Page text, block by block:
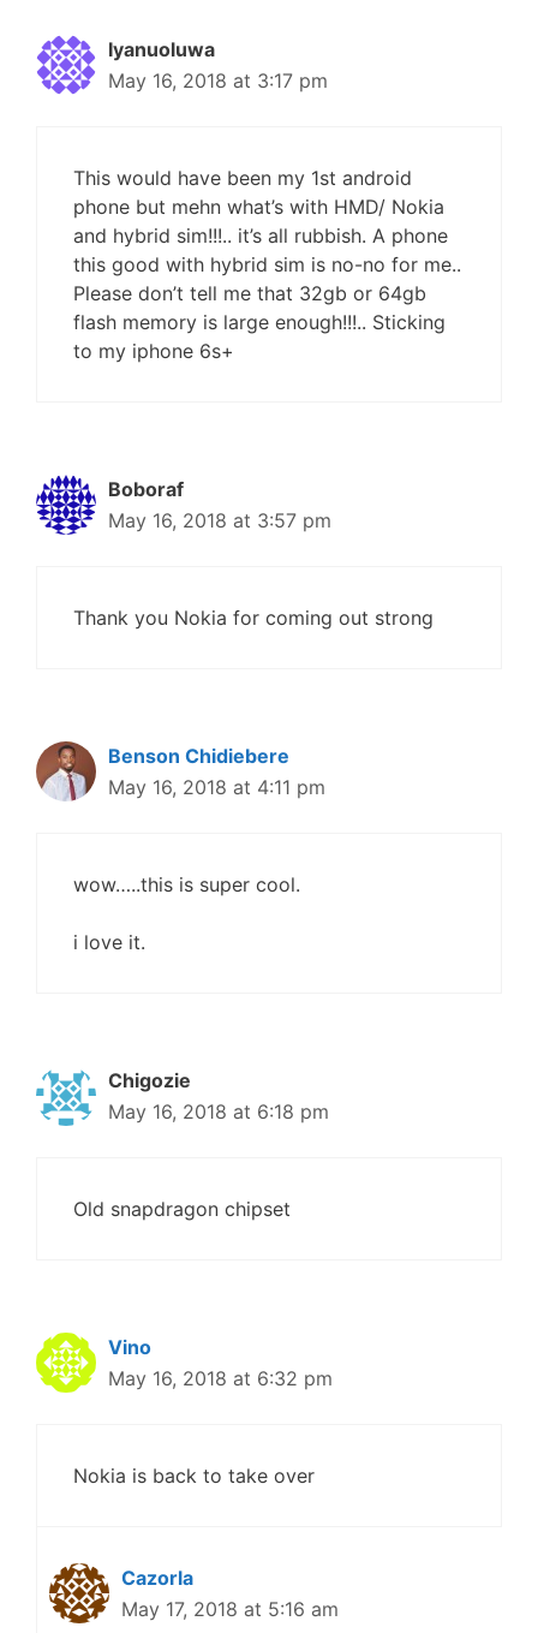
Iyanuoluwa
May 16, 2018 at 3:17 pm
This would have been my 1st android
phone but mehn what’s with HMD/ Nokia
and hybrid sim!!!.. it’s all rubbish. A phone
this good with hybrid sim is no-no for me..
Please don’t tell me that 32gb or 64gb
flash memory is large enough!!!.. Sticking
to my iphone 6s+
Boboraf
May 16, 2018 at 3:57 pm
Thank you Nokia for coming out strong
Benson Chidiebere
May 16, 2018 at 4:11 pm
wow…..this is super cool.
i love it.
Chigozie
May 16, 2018 at 6:18 pm
Old snapdragon chipset
Vino
May 16, 2018 at 6:32 pm
Nokia is back to take over
Cazorla
May 17, 2018 at 5:16 am